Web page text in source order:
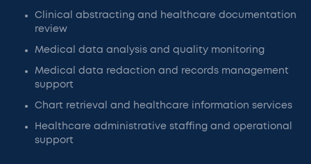
Clinical abstracting and healthcare documentation
review
Medical data analysis and quality monitoring
Medical data redaction and records management
support
Chart retrieval and healthcare information services
Healthcare administrative staffing and operational
support